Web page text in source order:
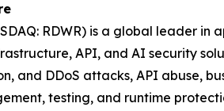
RDWR) is a global leader in
API, and AI security
and DDoS attacks, API abuse,
testing, and runtime